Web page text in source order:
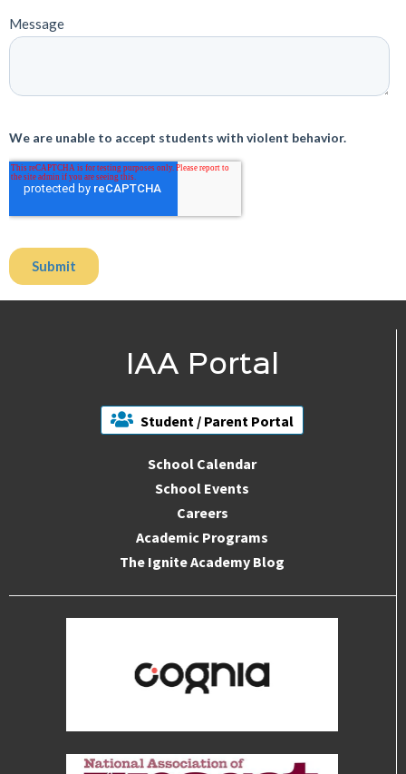
IAA Portal
Student / Parent Portal
School Calendar
School Events
Careers
Academic Programs
The Ignite Academy Blog